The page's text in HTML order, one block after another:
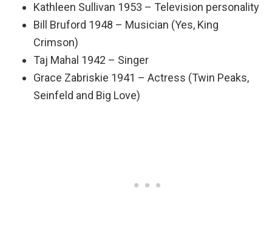
Kathleen Sullivan 1953 – Television personality
Bill Bruford 1948 – Musician (Yes, King
Crimson)
Taj Mahal 1942 – Singer
Grace Zabriskie 1941 – Actress (Twin Peaks,
Seinfeld and Big Love)